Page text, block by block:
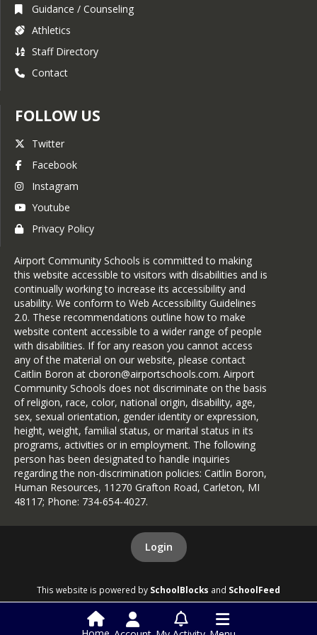
Guidance / Counseling
Athletics
Staff Directory
Contact
FOLLOW US
Twitter
Facebook
Instagram
Youtube
Privacy Policy
Airport Community Schools is committed to making
this website accessible to visitors with disabilities and is
continually working to increase its accessibility and
usability. We conform to Web Accessibility Guidelines
2.0. These recommendations outline how to make
website content accessible to a wider range of people
with disabilities. If for any reason you cannot access
any of the material on our website, please contact
Caitlin Boron at cboron@airportschools.com. Airport
Community Schools does not discriminate on the basis
of religion, race, color, national origin, disability, age,
sex, sexual orientation, gender identity or expression,
height, weight, familial status, or marital status in its
programs, activities or in employment. The following
person has been designated to handle inquiries
regarding the non-discrimination policies: Caitlin Boron,
Human Resources, 11270 Grafton Road, Carleton, MI
48117; Phone: 734-654-4027.
Login
This website is powered by SchoolBlocks and SchoolFeed